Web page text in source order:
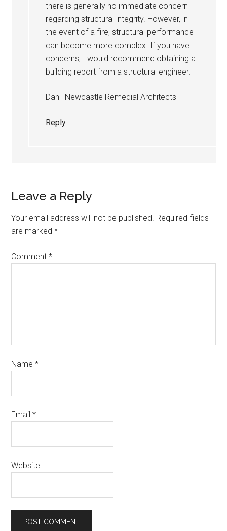
there is generally no immediate concern
regarding structural integrity. However, in
the event of a fire, structural performance
can become more complex. If you have
concerns, I would recommend obtaining a
building report from a structural engineer.
Dan | Newcastle Remedial Architects
Reply
Leave a Reply
Your email address will not be published. Required fields
are marked*
Comment*
Name*
Email*
Website